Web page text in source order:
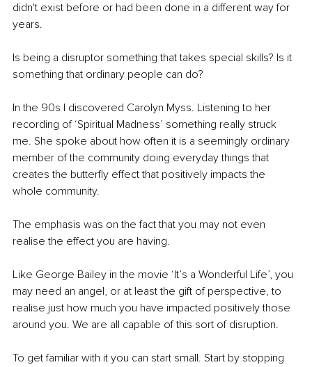
didn't exist before or had been done in a different way for
years.
Is being a disruptor something that takes special skills? Is it
something that ordinary people can do?
In the 90s I discovered Carolyn Myss. Listening to her
recording of ‘Spiritual Madness’ something really struck
me. She spoke about how often it is a seemingly ordinary
member of the community doing everyday things that
creates the butterfly effect that positively impacts the
whole community.
The emphasis was on the fact that you may not even
realise the effect you are having.
Like George Bailey in the movie ‘It’s a Wonderful Life’, you
may need an angel, or at least the gift of perspective, to
realise just how much you have impacted positively those
around you. We are all capable of this sort of disruption.
To get familiar with it you can start small. Start by stopping